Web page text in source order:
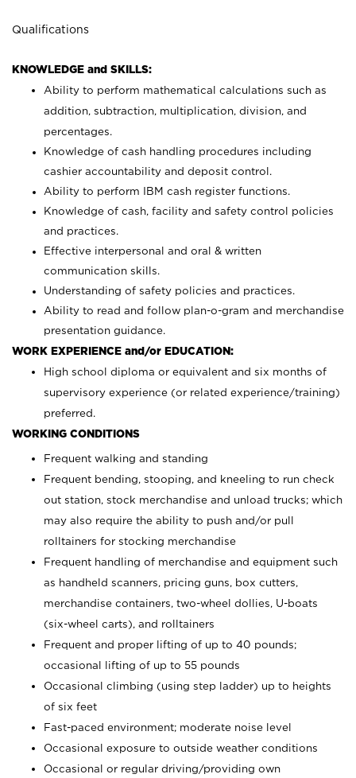
Qualifications
KNOWLEDGE and SKILLS:
Ability to perform mathematical calculations such as
addition, subtraction, multiplication, division, and
percentages.
Knowledge of cash handling procedures including
cashier accountability and deposit control.
Ability to perform IBM cash register functions.
Knowledge of cash, facility and safety control policies
and practices.
Effective interpersonal and oral & written
communication skills.
Understanding of safety policies and practices.
Ability to read and follow plan-o-gram and merchandise
presentation guidance.
WORK EXPERIENCE and/or EDUCATION:
High school diploma or equivalent and six months of
supervisory experience (or related experience/training)
preferred.
WORKING CONDITIONS
Frequent walking and standing
Frequent bending, stooping, and kneeling to run check
out station, stock merchandise and unload trucks; which
may also require the ability to push and/or pull
rolltainers for stocking merchandise
Frequent handling of merchandise and equipment such
as handheld scanners, pricing guns, box cutters,
merchandise containers, two-wheel dollies, U-boats
(six-wheel carts), and rolltainers
Frequent and proper lifting of up to 40 pounds;
occasional lifting of up to 55 pounds
Occasional climbing (using step ladder) up to heights
of six feet
Fast-paced environment; moderate noise level
Occasional exposure to outside weather conditions
Occasional or regular driving/providing own